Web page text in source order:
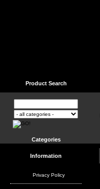
Product Search
Categories
Information
Privacy Policy